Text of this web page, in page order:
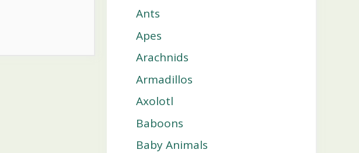
Ants
Apes
Arachnids
Armadillos
Axolotl
Baboons
Baby Animals